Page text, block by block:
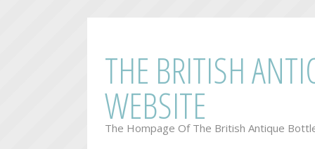
THE BRITISH
WEBSITE
The Hompage Of The British Antique